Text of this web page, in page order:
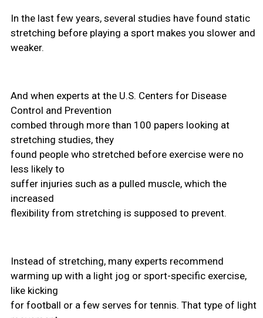
In the last few years, several studies have found static
stretching before playing a sport makes you slower and
weaker.
And when experts at the U.S. Centers for Disease
Control and Prevention
combed through more than 100 papers looking at
stretching studies, they
found people who stretched before exercise were no
less likely to
suffer injuries such as a pulled muscle, which the
increased
flexibility from stretching is supposed to prevent.
Instead of stretching, many experts recommend
warming up with a light jog or sport-specific exercise,
like kicking
for football or a few serves for tennis. That type of light